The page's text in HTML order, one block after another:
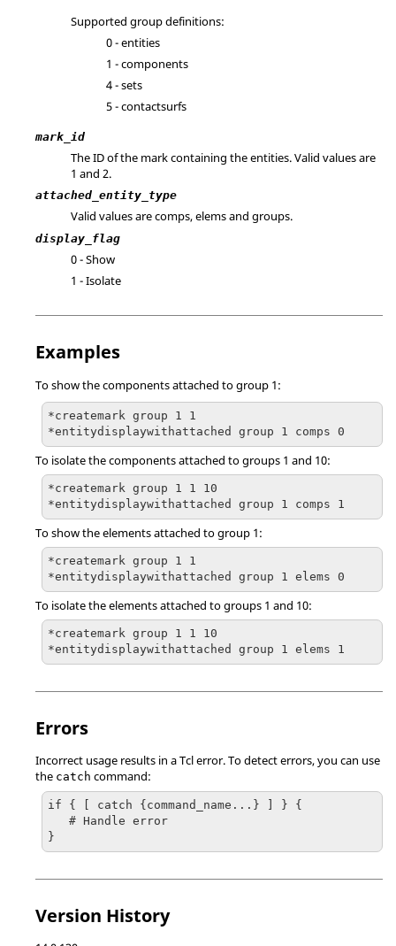
Supported group definitions:
0 - entities
1 - components
4 - sets
5 - contactsurfs
mark_id
The ID of the mark containing the entities.Valid values are
1 and 2.
attached_entity_type
Valid values are comps, elems and groups.
display_flag
0 - Show
1 - Isolate
Examples
To show the components attached to group 1:
*createmark group 1 1
To isolate the components attached to groups 1 and 10:
*createmark group 1 1 10
*entitydisplaywithattached group 1 comps 1
To show the elements attached to group 1:
*createmark group 1 1
*entitydisplaywithattached group 1 elems 0
To isolate the elements attached to groups 1 and 10:
*createmark group 1 1 10
*entitydisplaywithattached group 1 elems 1
Errors
Incorrect usage results in aTclerror. To detect errors, you can use
the catch command:
if { [ catch {command_name...} ] } {
}
Version History